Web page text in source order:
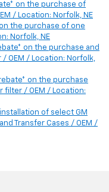
on the purchase of
/ Location: Norfolk, NE
the purchase of one
Norfolk, NE
on the purchase and
OEM / Location: Norfolk,
on the purchase
filter / OEM / Location:
of select GM
Transfer Cases / OEM /